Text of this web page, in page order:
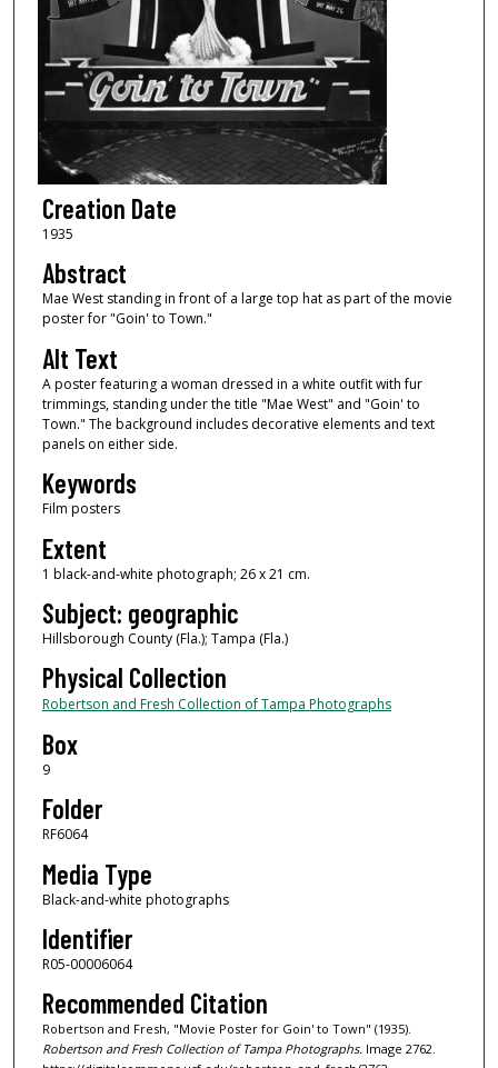
Creation Date
1935
Abstract
Mae West standing in front of a large top hat as part of the movie
poster for "Goin' to Town."
Alt Text
A poster featuring a woman dressed in a white outfit with fur
trimmings, standing under the title "Mae West" and "Goin' to
Town." The background includes decorative elements and text
panels on either side.
Keywords
Film posters
Extent
1 black-and-white photograph; 26 x 21 cm.
Subject: geographic
Hillsborough County (Fla.); Tampa (Fla.)
Physical Collection
Robertson and Fresh Collection of Tampa Photographs
Box
9
Folder
RF6064
Media Type
Black-and-white photographs
Identifier
R05-00006064
Recommended Citation
Robertson and Fresh, "Movie Poster for Goin' to Town" (1935).
Robertson and Fresh Collection of Tampa Photographs.Image 2762.